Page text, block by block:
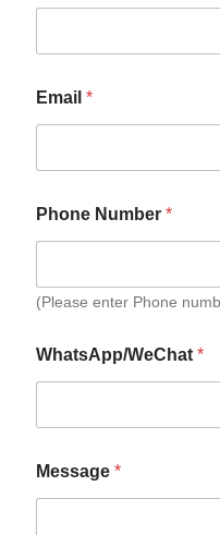
Email *
Phone Number *
(Please enter Phone
*
*
a
m
a
t
s
WhatsApp/WeChat *
Message *